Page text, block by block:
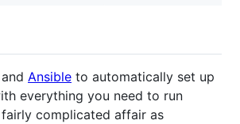
and Ansible to automatically set up
everything you need to run
complicated affair as